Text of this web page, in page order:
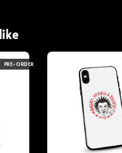
PRE-ORDER